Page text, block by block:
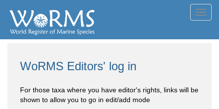
WoRMS Editors' log in
For those taxa where you have editor's rights, links will be
shown to allow you to go in edit/add mode